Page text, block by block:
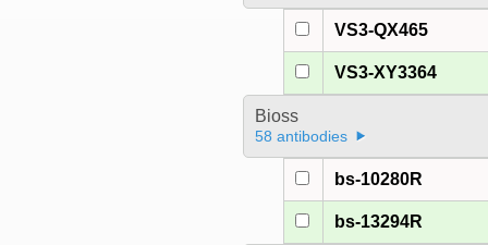
VS3-QX465
VS3-XY3364
Bioss
58 antibodies
bs-10280R
bs-13294R